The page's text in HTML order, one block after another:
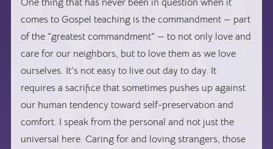
comes to Gospel teaching is the commandment — part
of the “greatest commandment” — to not only love and
care for our neighbors, but to love them as we love
ourselves. It’s not easy to live out day to day. It
requires a sacrifice that sometimes pushes up against
our human tendency toward self-preservation and
comfort. I speak from the personal and not just the
universal here. Caring for and loving strangers, those